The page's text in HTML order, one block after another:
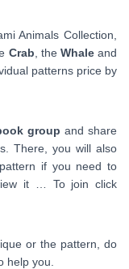
Animals Collection,
Crab , the Whaleand
patterns price by
group and share
There, you will also
if you need to
it … To join click
or the pattern, do
help you.